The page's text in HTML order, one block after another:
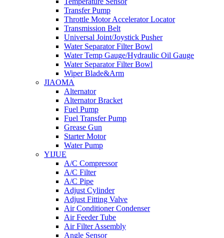
Transfer Pump
Throttle Motor Accelerator Locator
Transmission Belt
Universal Joint/Joystick Pusher
Water Separator Filter Bowl
Water Temp Gauge/Hydraulic Oil Gauge
Water Separator Filter Bowl
Wiper Blade&Arm
JIAOMA
Alternator
Alternator Bracket
Fuel Pump
Fuel Transfer Pump
Grease Gun
Starter Motor
Water Pump
YIJUE
A/C Compressor
A/C Filter
A/C Pipe
Adjust Cylinder
Adjust Fitting Valve
Air Conditioner Condenser
Air Feeder Tube
Air Filter Assembly
Angle Sensor